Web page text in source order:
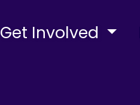
Get Involved